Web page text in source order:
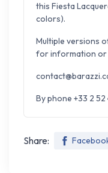
this Fiesta
colors).
Multiple versions
for information or
By phone +33 2 52
Share: